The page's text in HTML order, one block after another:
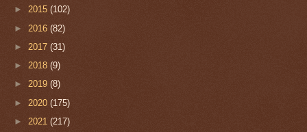
► 2015 (102)
► 2016 (82)
► 2017 (31)
► 2018 (9)
► 2019 (8)
► 2020 (175)
► 2021 (217)